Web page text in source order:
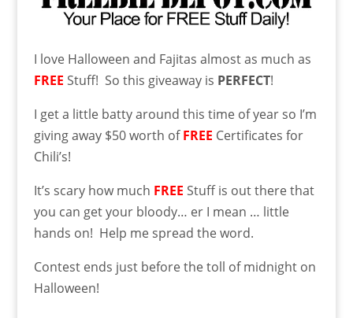
I love Halloween and Fajitas almost as much as
FREE Stuff! So this giveaway is PERFECT!
I get a little batty around this time of year so I’m
giving away $50 worth ofFREE Certificates for
Chili’s!
It’s scary how much FREE Stuff is out there that
you can get your bloody… er I mean … little
hands on! Help me spread the word.
Contest ends just before the toll of midnight on
Halloween!